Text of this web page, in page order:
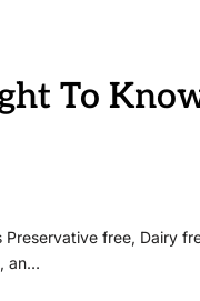
To
free, Dairy
an…